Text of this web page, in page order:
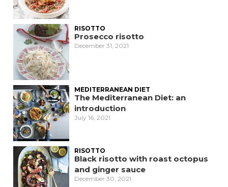
RISOTTO
Prosecco risotto
December 31, 2021
MEDITERRANEAN DIET
The Mediterranean Diet: an
introduction
July 16, 2021
RISOTTO
Black risotto with roast octopus
and ginger sauce
December 30, 2021